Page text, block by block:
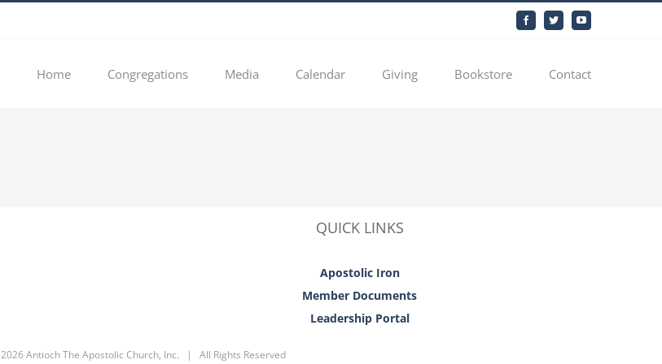
FacebookTwitterYouTube
Home Congregations Media Calendar Giving Bookstore Contact
QUICK LINKS
Apostolic Iron
Member Documents
Leadership Portal
2026 Antioch The Apostolic Church, Inc. | All Rights Reserved